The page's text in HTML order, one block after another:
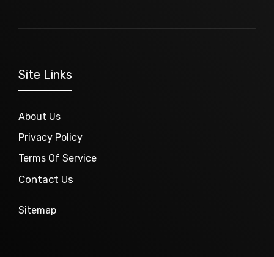
Site Links
About Us
Privacy Policy
Terms Of Service
Contact Us
Sitemap